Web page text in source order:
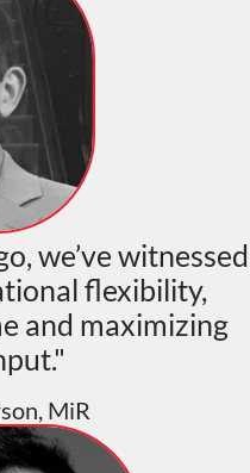
we’ve witnessed
flexibility,
and maximizing
MiR